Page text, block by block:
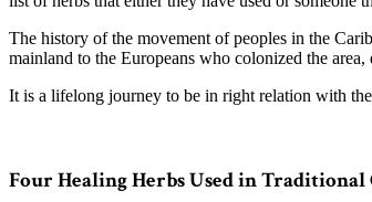
The history of the movement of peoples in the
mainland to the Europeans who colonized the
It is a lifelong journey to be in right relation with
Four Healing Herbs Used in